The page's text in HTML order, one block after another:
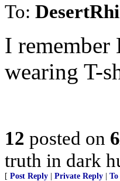
To:
I remember
wearing T-
12 posted on
truth in dark
[ Post Reply Private Reply To